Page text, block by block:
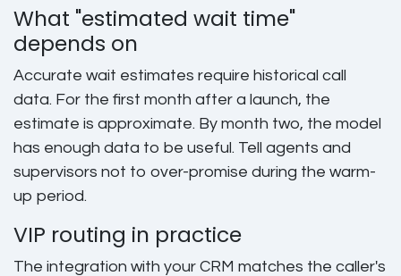
What "estimated wait time"
depends on
Accurate wait estimates require historical call
data. For the first month after a launch, the
estimate is approximate. By month two, the model
has enough data to be useful. Tell agents and
supervisors not to over-promise during the warm-
up period.
VIP routing in practice
The integration with your CRM matches the caller's